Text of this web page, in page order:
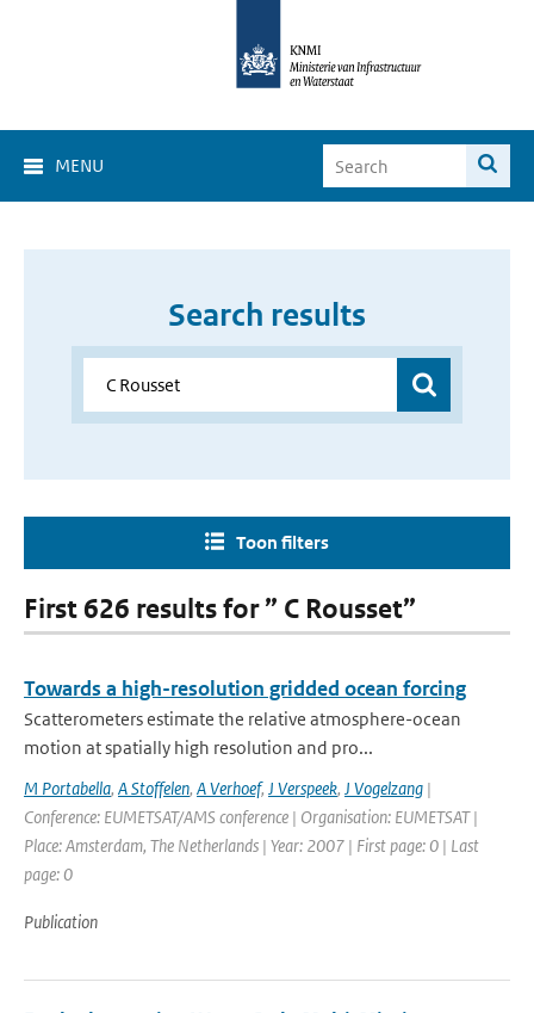
MENU
Search results
Toon filters
First 626 results for ” C Rousset”
Towards a high-resolution gridded ocean forcing
Scatterometers estimate the relative atmosphere-ocean
motion at spatially high resolution and pro...
M Portabella, A Stoffelen, A Verhoef, J Verspeek, J Vogelzang |
Conference: EUMETSAT/AMS conference | Organisation: EUMETSAT |
Place: Amsterdam, The Netherlands | Year: 2007 | First page: 0 | Last
page: 0
Publication